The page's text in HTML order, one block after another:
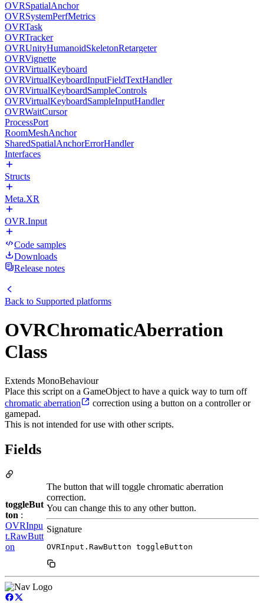
OVRSpatialAnchor
OVRSystemPerfMetrics
OVRTask
OVRTracker
OVRUnityHumanoidSkeletonRetargeter
OVRVignette
OVRVirtualKeyboard
OVRVirtualKeyboardInputFieldTextHandler
OVRVirtualKeyboardSampleControls
OVRVirtualKeyboardSampleInputHandler
OVRWaitCursor
ProcessPort
RoomMeshAnchor
SharedSpatialAnchorErrorHandler
Interfaces
Structs
Meta.XR
OVR.Input
Code samples
Downloads
Release notes
Back to Supported platforms
OVRChromaticAberration
Class
Extends MonoBehaviour
Place this script on a GameObject to have a quick way to turn off
chromatic aberration
correction using a button on a controller or
gamepad.
This is not intended for use with other scripts.
Fields
toggleBut
ton :
OVRInpu
t.RawButt
on
The button that will toggle chromatic aberration
correction.
You can change this to any other button.
Signature
OVRInput.RawButton toggleButton